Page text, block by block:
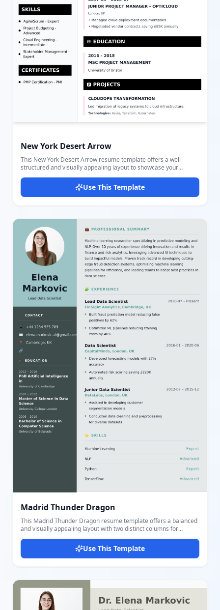
New York Desert Arrow
This New York Desert Arrow resume template offers a well-
structured and visually appealing layout to showcase your
information, skills, languages, certificates, professional
experience, education, and projects. The layout balances a photo
and career summary alongside detailed career progression,
providing a clean and modern look that enhances readability. You
can easily edit personal details like name, title, contact info, and
profile summary along with detailed skills, languages proficiency,
certificates, work experiences, educational background, and
showcased projects using our intuitive editor. This flexibility
allows you to customize the template to fit your career needs and
preferences with minimal effort. Whether you are a job seeker,
career changer, or professional looking to update your CV, this
template’s clear sections and elegant design improve the
presentation of your qualifications and achievements. It
leverages user-friendly MiniApps components to manage content
such as images, lists, and multiple entries, enabling quick
adjustments and personal branding.
Use This Template
Madrid Thunder Dragon
This Madrid Thunder Dragon resume template offers a balanced
and visually appealing layout with two distinct columns for
features a colored background with personal information
including profile photo, contact details, and education history,
using fields such as image, name, title, phone, email, location,
with detailed job roles and achievements, and skills with
proficiency levels. The use of soothing greenish tones (#9CC4C7
and #59A39E) combined with clear typography enhances
Use This Template